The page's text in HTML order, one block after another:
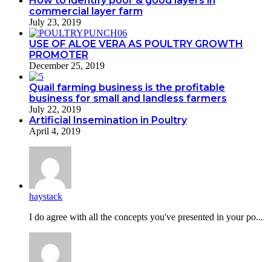
commercial layer farm
July 23, 2019
USE OF ALOE VERA AS POULTRY GROWTH
PROMOTER
December 25, 2019
Quail farming business is the profitable
business for small and landless farmers
July 22, 2019
Artificial Insemination in Poultry
April 4, 2019
haystack
I do agreе with all the concepts you've presented in your po...